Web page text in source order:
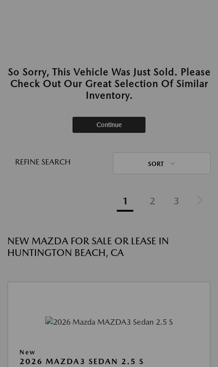
So Sorry, This Vehicle Was Just Sold. Please
Check Out Our Great Selection Of Similar
Inventory.
Continue
REFINE SEARCH SORT
1 2 3
NEW MAZDA FOR SALE OR LEASE IN
HUNTINGTON BEACH, CA
New
2026 MAZDA3 SEDAN 2.5 S